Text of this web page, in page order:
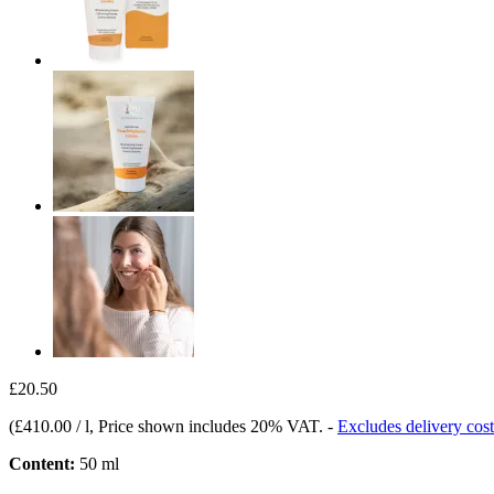
£20.50
(£410.00 / l, Price shown includes 20% VAT. - Excludes delivery
Content: 50 ml